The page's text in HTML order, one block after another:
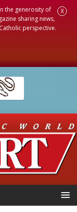
the generosity of
sharing news,
perspective.
X